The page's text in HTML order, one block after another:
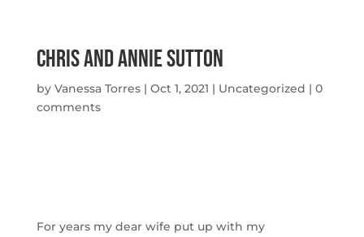
Chris and Annie Sutton
by Vanessa Torres| Oct 1, 2021 | Uncategorized | 0
comments
For years my dear wife put up with my